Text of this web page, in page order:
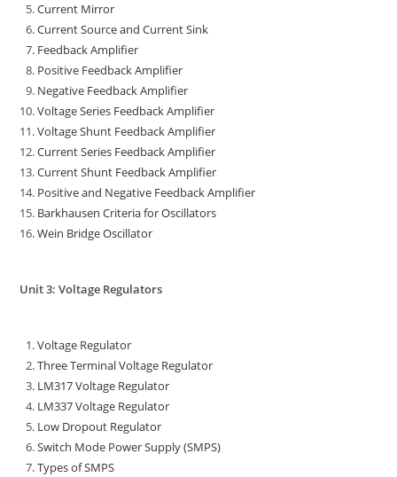
Current Mirror
Current Source and Current Sink
Feedback Amplifier
Positive Feedback Amplifier
Negative Feedback Amplifier
Voltage Series Feedback Amplifier
Voltage Shunt Feedback Amplifier
Current Series Feedback Amplifier
Current Shunt Feedback Amplifier
Positive and Negative Feedback Amplifier
Barkhausen Criteria for Oscillators
Wein Bridge Oscillator
Unit 3: Voltage Regulators
Voltage Regulator
Three Terminal Voltage Regulator
LM317 Voltage Regulator
LM337 Voltage Regulator
Low Dropout Regulator
Switch Mode Power Supply (SMPS)
Types of SMPS